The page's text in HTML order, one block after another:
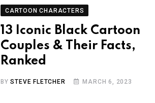
CARTOON CHARACTERS
13 Iconic Black Cartoon
Couples & Their Facts,
Ranked
BYSTEVE FLETCHER MARCH 6, 2023